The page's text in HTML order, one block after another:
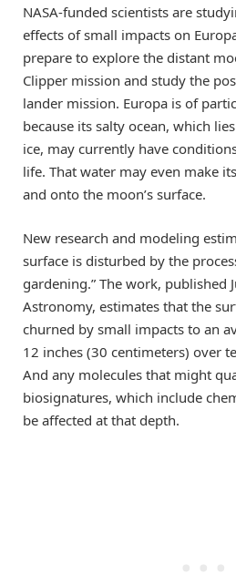
NASA-funded scientists are
effects of small impacts on
prepare to explore the distant
Clipper mission and study the
lander mission. Europa is of
because its salty ocean, which
ice, may currently have
life. That water may even make
and onto the moon’s surface.
New research and modeling
surface is disturbed by the
gardening.” The work, published
Astronomy, estimates that the
churned by small impacts to an
12 inches (30 centimeters) over
And any molecules that might
biosignatures, which include
be affected at that depth.